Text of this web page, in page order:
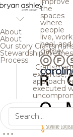
the
spaces
where
people
live,
heal, and
gather.
About
About
Our story
Stewardship
Process
expertise,
approach
executed